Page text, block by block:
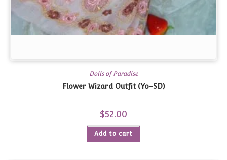
Dolls of Paradise
Flower Wizard Outfit (Yo-SD)
$52.00
Add to cart